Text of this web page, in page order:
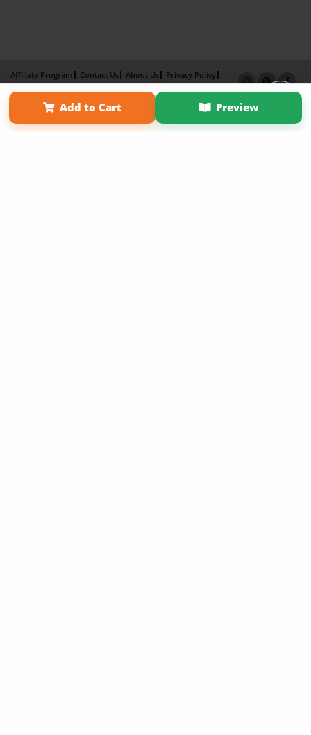
Add to Cart Preview
Affiliate Program Contact Us About Us
Privacy Policy
Term of Use
Why Bookemon